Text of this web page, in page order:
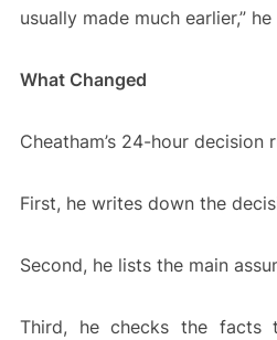
usually made much earlier,” he
What Changed
Cheatham’s 24-hour decision
First, he writes down the
Second, he lists the main
Third, he checks the facts